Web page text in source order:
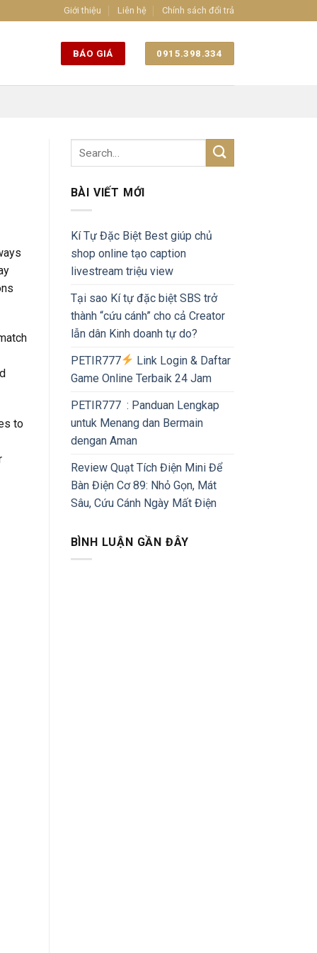
Giới thiệu Liên hệ Chính sách đổi trả
BÁO GIÁ 0915.398.334
to
BÀI VIẾT MỚI
Kí Tự Đặc Biệt Best giúp chủ
shop online tạo caption
livestream triệu view
Tại sao Kí tự đặc biệt SBS trở
thành “cứu cánh” cho cả Creator
lẫn dân Kinh doanh tự do?
PETIR777
Link Login & Daftar
Game Online Terbaik 24 Jam
PETIR777 : Panduan Lengkap
untuk Menang dan Bermain
dengan Aman
Review Quạt Tích Điện Mini Để
Bàn Điện Cơ 89: Nhỏ Gọn, Mát
Sâu, Cứu Cánh Ngày Mất Điện
BÌNH LUẬN GẦN ĐÂY